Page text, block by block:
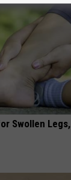
Swollen Legs,